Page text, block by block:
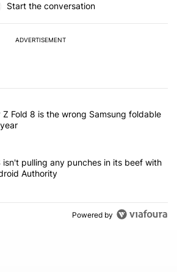
Start the conversation
ADVERTISEMENT
the most commented articles in the last 7
"The Galaxy Z Fold 8 is the wrong
Z Fold 8 is the wrong Samsung foldable
"GrapheneOS isn't pulling any punches
isn't pulling any punches in its beef with
Authority
Powered by